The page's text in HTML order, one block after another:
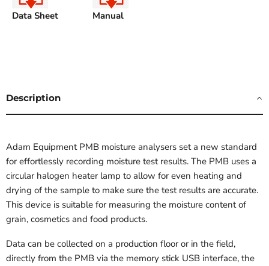
Data Sheet Manual
Description
Adam Equipment PMB moisture analysers set a new standard
for effortlessly recording moisture test results. The PMB uses a
circular halogen heater lamp to allow for even heating and
drying of the sample to make sure the test results are accurate.
This device is suitable for measuring the moisture content of
grain, cosmetics and food products.
Data can be collected on a production floor or in the field,
directly from the PMB via the memory stick USB interface, the